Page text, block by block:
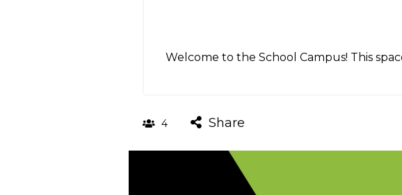
Welcome to the School Campus! This
4 Share